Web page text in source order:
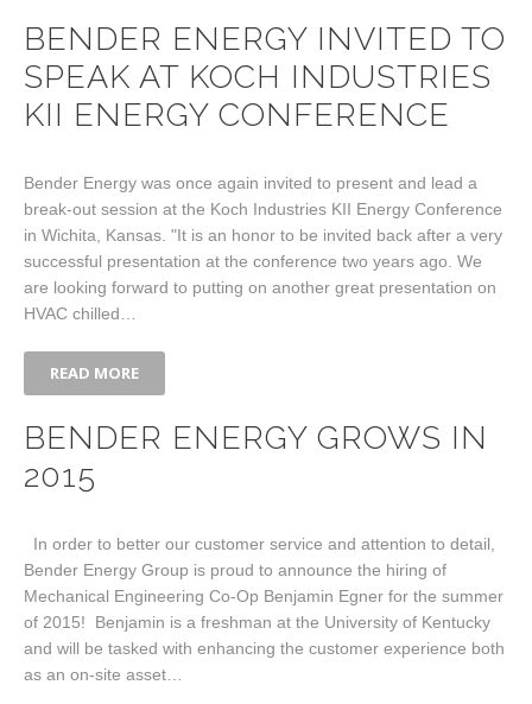
BENDER ENERGY INVITED TO
SPEAK AT KOCH INDUSTRIES
KII ENERGY CONFERENCE
Bender Energy was once again invited to present and lead a
break-out session at the Koch Industries KII Energy Conference
in Wichita, Kansas. "It is an honor to be invited back after a very
successful presentation at the conference two years ago. We
are looking forward to putting on another great presentation on
HVAC chilled…
READ MORE
BENDER ENERGY GROWS IN
2015
In order to better our customer service and attention to detail,
Bender Energy Group is proud to announce the hiring of
Mechanical Engineering Co-Op Benjamin Egner for the summer
of 2015! Benjamin is a freshman at the University of Kentucky
and will be tasked with enhancing the customer experience both
as an on-site asset…